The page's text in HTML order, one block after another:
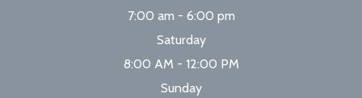
7:00 am - 6:00 pm
Saturday
8:00 AM - 12:00 PM
Sunday